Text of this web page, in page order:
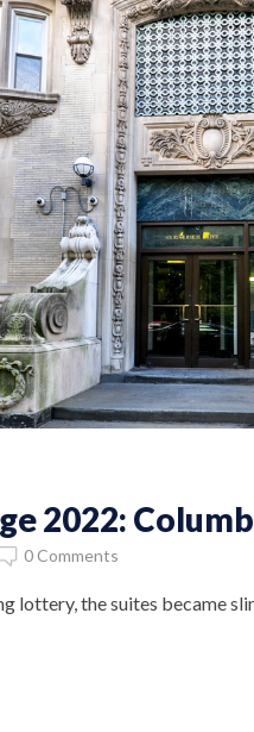
2022:
0 Comments
lottery, the suites became